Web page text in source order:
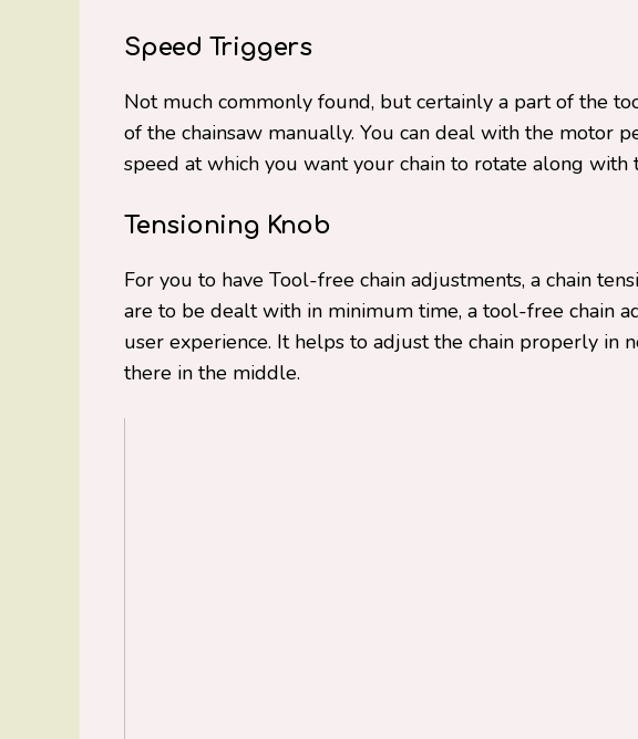
Speed Triggers
Not much commonly found, but certainly a part of the
of the chainsaw manually. You can deal with the motor
speed at which you want your chain to rotate along with
Tensioning Knob
For you to have Tool-free chain adjustments, a chain
are to be dealt with in minimum time, a tool-free chain
user experience. It helps to adjust the chain properly in
there in the middle.